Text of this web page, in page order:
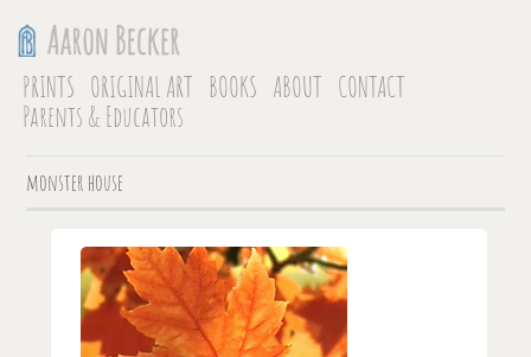
PRINTS ORIGINAL ART BOOKS ABOUT CONTACT
Parents & Educators
monster house